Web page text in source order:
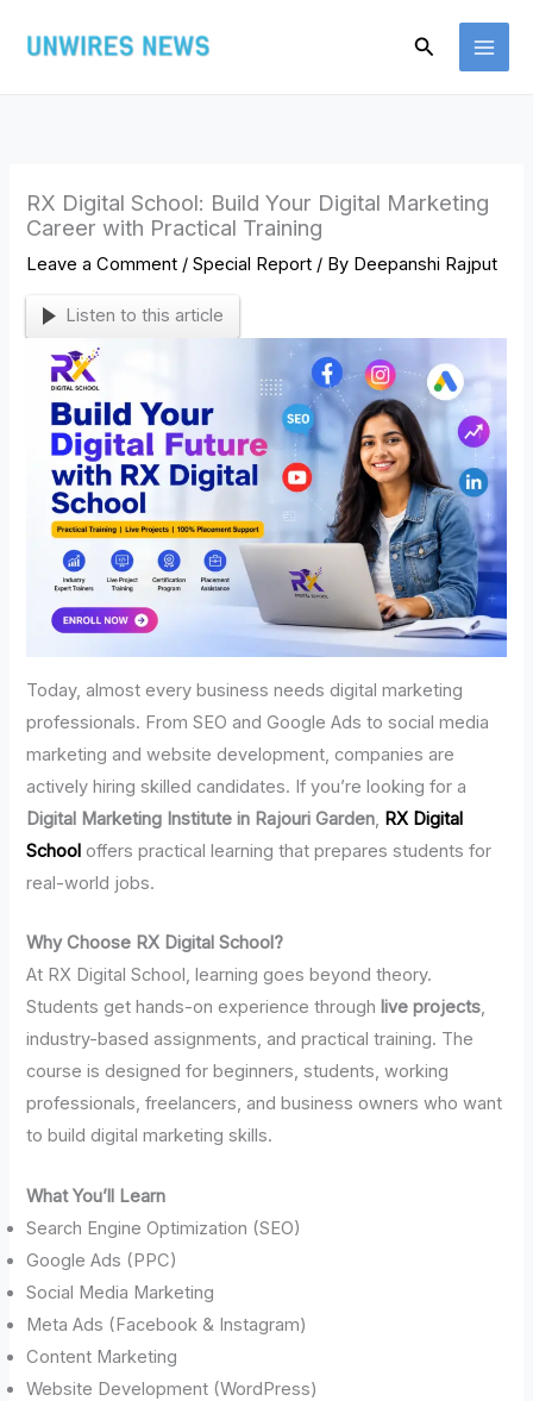
Search
RX Digital School: Build Your Digital Marketing
Career with Practical Training
Leave a Comment /Special Report / By Deepanshi Rajput
Listen to this article
Today, almost every business needs digital marketing
professionals. From SEO and Google Ads to social media
marketing and website development, companies are
actively hiring skilled candidates. If you’re looking for a
Digital Marketing Institute in Rajouri Garden, RX Digital
School offers practical learning that prepares students for
real-world jobs.
Why Choose RX Digital School?
At RX Digital School, learning goes beyond theory.
Students get hands-on experience through live projects,
industry-based assignments, and practical training. The
course is designed for beginners, students, working
professionals, freelancers, and business owners who want
to build digital marketing skills.
What You’ll Learn
Search Engine Optimization (SEO)
Google Ads (PPC)
Social Media Marketing
Meta Ads (Facebook & Instagram)
Content Marketing
Website Development (WordPress)